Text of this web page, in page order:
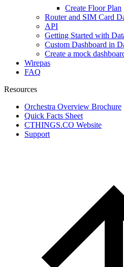
Create Floor Plan
Router and SIM Card
API
Getting Started with
Custom Dashboard in
Create a mock
Wirepas
FAQ
Resources
Orchestra Overview Brochure
Quick Facts Sheet
CTHINGS.CO Website
Support